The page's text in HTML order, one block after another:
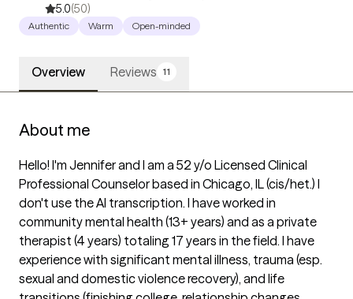
5.0(50)
Authentic Warm Open-minded
Overview Reviews 11
About me
Hello! I'm Jennifer and I am a 52 y/o Licensed Clinical
Professional Counselor based in Chicago, IL (cis/het.) I
don't use the AI transcription. I have worked in
community mental health (13+ years) and as a private
therapist (4 years) totaling 17 years in the field. I have
experience with significant mental illness, trauma (esp.
sexual and domestic violence recovery), and life